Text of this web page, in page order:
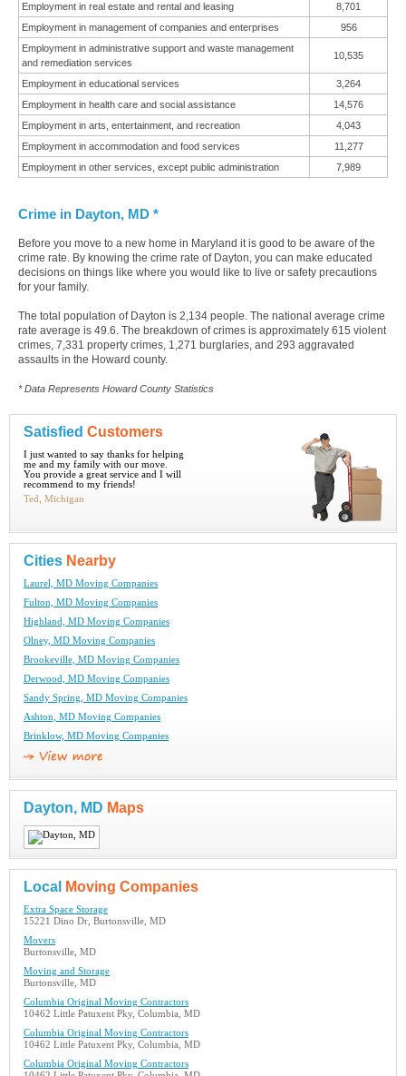
Employment in real estate and rental and leasing
8,701
Employment in management of companies and enterprises
956
Employment in administrative support and waste management
and remediation services
10,535
Employment in educational services
3,264
Employment in health care and social assistance
14,576
Employment in arts, entertainment, and recreation
4,043
Employment in accommodation and food services
11,277
Employment in other services, except public administration
7,989
Crime in Dayton, MD *
Before you move to a new home in Maryland it is good to be aware of the
crime rate. By knowing the crime rate of Dayton, you can make educated
decisions on things like where you would like to live or safety precautions
for your family.
The total population of Dayton is 2,134 people. The national average crime
rate average is 49.6. The breakdown of crimes is approximately 615 violent
crimes, 7,331 property crimes, 1,271 burglaries, and 293 aggravated
assaults in the Howard county.
* Data Represents Howard County Statistics
Satisfied Customers
I just wanted to say thanks for helping
me and my family with our move.
You provide a great service and I will
recommend to my friends!
Ted, Michigan
Cities Nearby
Laurel, MD Moving Companies
Fulton, MD Moving Companies
Highland, MD Moving Companies
Olney, MD Moving Companies
Brookeville, MD Moving Companies
Derwood, MD Moving Companies
Sandy Spring, MD Moving Companies
Ashton, MD Moving Companies
Brinklow, MD Moving Companies
Dayton, MD Maps
Local Moving Companies
Extra Space Storage
15221 Dino Dr, Burtonsville, MD
Movers
Burtonsville, MD
Moving and Storage
Burtonsville, MD
Columbia Original Moving Contractors
10462 Little Patuxent Pky, Columbia, MD
Columbia Original Moving Contractors
10462 Little Patuxent Pky, Columbia, MD
Columbia Original Moving Contractors